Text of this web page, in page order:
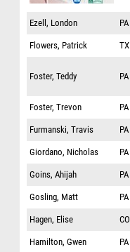
Ezell, London PA
Flowers, Patrick TX
Foster, Teddy PA
Foster, Trevon PA
Furmanski, Travis PA
Giordano, Nicholas PA
Goins, Ahijah PA
Gosling, Matt PA
Hagen, Elise CO
Hamilton, Gwen PA